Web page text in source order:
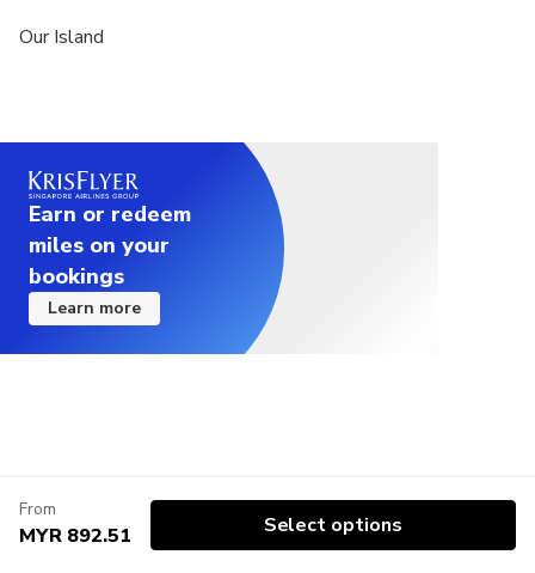
Our Island
Earn or redeem
miles on your
bookings
Learn more
From
MYR 892.51 Select options